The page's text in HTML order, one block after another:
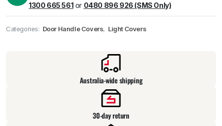
1300 665 561 or 0480 896 926 (SMS Only)
Categories: Door Handle Covers, Light Covers
Australia-wide shipping
30-day return